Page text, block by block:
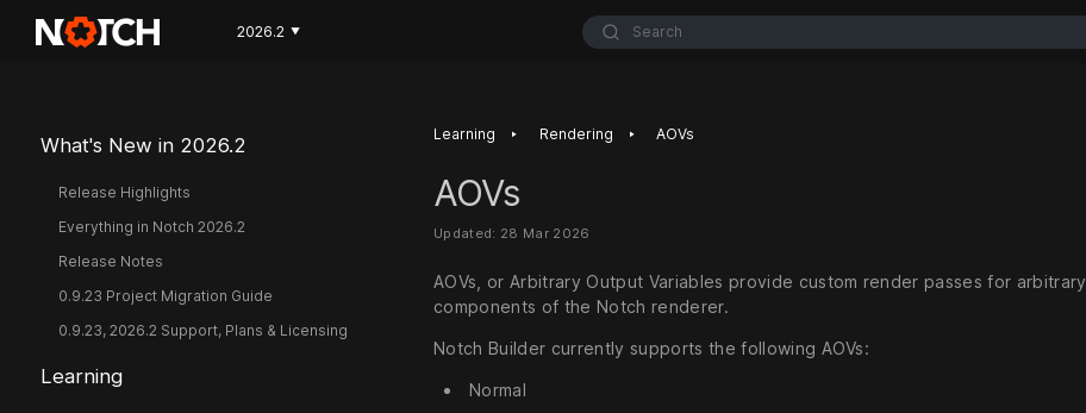
2026.2 ▼ Search
What's New in 2026.2
Release Highlights
Everything in Notch 2026.2
Release Notes
0.9.23 Project Migration Guide
0.9.23, 2026.2 Support, Plans & Licensing
Learning
Learning ‣ Rendering ‣ AOVs
AOVs
Updated: 28 Mar 2026
AOVs, or Arbitrary Output Variables provide custom render passes for arbitrary
components of the Notch renderer.
Notch Builder currently supports the following AOVs:
Normal